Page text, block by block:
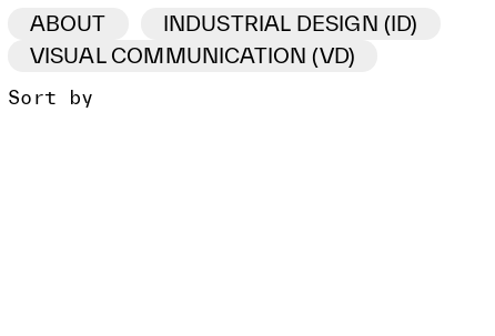
ABOUT
INDUSTRIAL DESIGN (ID)
VISUAL COMMUNICATION (VD)
Sort by